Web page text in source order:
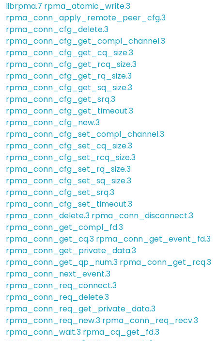
librpma.7 rpma_atomic_write.3
rpma_conn_apply_remote_peer_cfg.3
rpma_conn_cfg_delete.3
rpma_conn_cfg_get_compl_channel.3
rpma_conn_cfg_get_cq_size.3
rpma_conn_cfg_get_rcq_size.3
rpma_conn_cfg_get_rq_size.3
rpma_conn_cfg_get_sq_size.3
rpma_conn_cfg_get_srq.3
rpma_conn_cfg_get_timeout.3
rpma_conn_cfg_new.3
rpma_conn_cfg_set_compl_channel.3
rpma_conn_cfg_set_cq_size.3
rpma_conn_cfg_set_rcq_size.3
rpma_conn_cfg_set_rq_size.3
rpma_conn_cfg_set_sq_size.3
rpma_conn_cfg_set_srq.3
rpma_conn_cfg_set_timeout.3
rpma_conn_delete.3 rpma_conn_disconnect.3
rpma_conn_get_compl_fd.3
rpma_conn_get_cq.3 rpma_conn_get_event_fd.3
rpma_conn_get_private_data.3
rpma_conn_get_qp_num.3 rpma_conn_get_rcq.3
rpma_conn_next_event.3
rpma_conn_req_connect.3
rpma_conn_req_delete.3
rpma_conn_req_get_private_data.3
rpma_conn_req_new.3 rpma_conn_req_recv.3
rpma_conn_wait.3 rpma_cq_get_fd.3